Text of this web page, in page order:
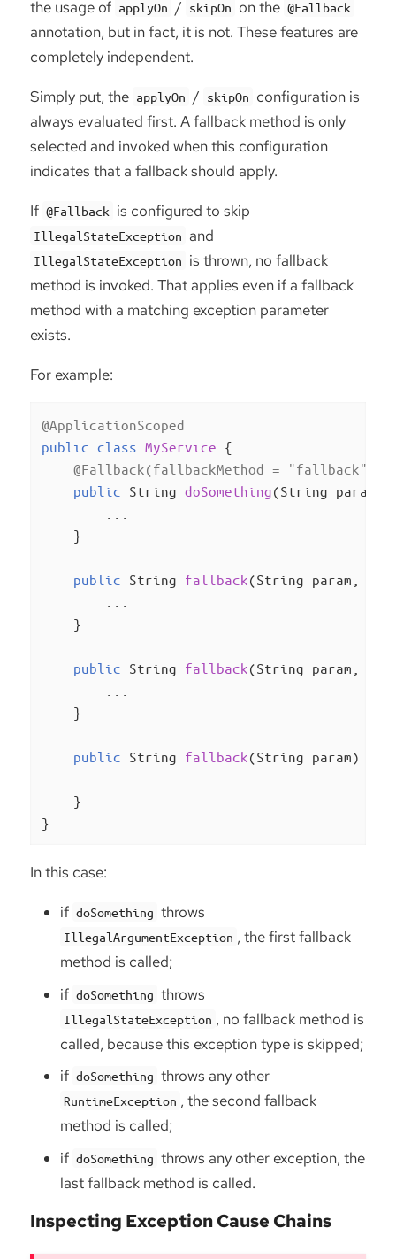
the usage of applyOn / skipOn on the @Fallback
annotation, but in fact, it is not. These features are
completely independent.
Simply put, the applyOn / skipOn configuration is
always evaluated first. A fallback method is only
selected and invoked when this configuration
indicates that a fallback should apply.
If @Fallback is configured to skip
IllegalStateException and
IllegalStateException is thrown, no fallback
method is invoked. That applies even if a fallback
method with a matching exception parameter
exists.
For example:
@ApplicationScoped
public class MyService {
@Fallback(fallbackMethod = "fallback",
public String doSomething(String param)
    }
public String fallback(String param,
    }
public String fallback(String param,
    }
public String fallback(String param)
    }
}
In this case:
if doSomething throws
IllegalArgumentException , the first fallback
method is called;
if doSomething throws
IllegalStateException , no fallback method is
called, because this exception type is skipped;
if doSomething throws any other
RuntimeException , the second fallback
method is called;
if doSomething throws any other exception, the
last fallback method is called.
Inspecting Exception Cause Chains